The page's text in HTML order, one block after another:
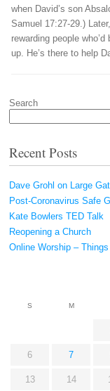
when David’s son
Samuel 17:27-29.)
rewarding people
up. He’s there to help
Search
Recent Posts
Dave Grohl on Large
Post-Coronavirus Safe
Kate Bowlers TED Talk
Reopening a Church
Online Worship –
S M
6 7
13 14